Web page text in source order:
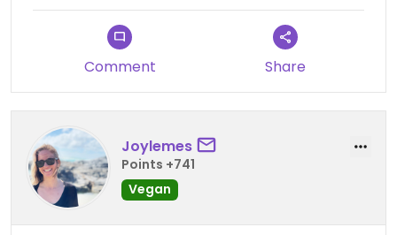
Comment Share
Joylemes
Points +741
Vegan